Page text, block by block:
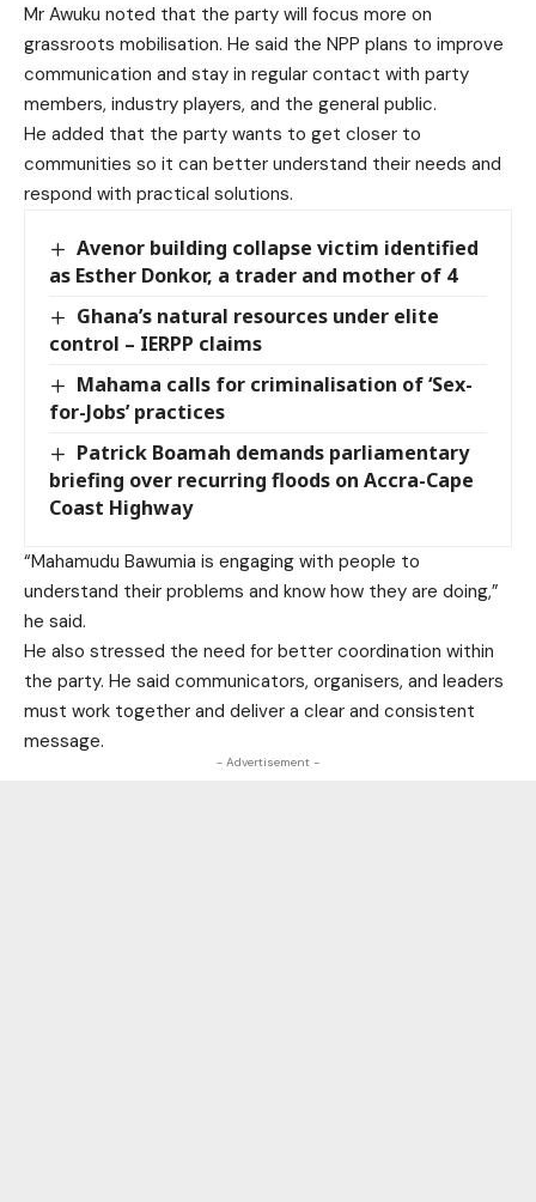
Mr Awuku noted that the party will focus more on
grassroots mobilisation. He said the NPP plans to improve
communication and stay in regular contact with party
members, industry players, and the general public.
He added that the party wants to get closer to
communities so it can better understand their needs and
respond with practical solutions.
Avenor building collapse victim identified
as Esther Donkor, a trader and mother of 4
Ghana’s natural resources under elite
control – IERPP claims
Mahama calls for criminalisation of ‘Sex-
for-Jobs’ practices
Patrick Boamah demands parliamentary
briefing over recurring floods on Accra-Cape
Coast Highway
“Mahamudu Bawumia is engaging with people to
understand their problems and know how they are doing,”
he said.
He also stressed the need for better coordination within
the party. He said communicators, organisers, and leaders
must work together and deliver a clear and consistent
message.
- Advertisement -